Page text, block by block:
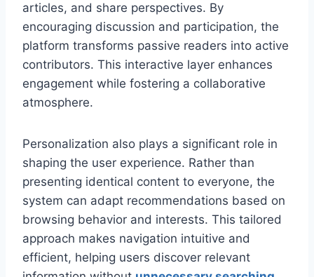
articles, and share perspectives. By
encouraging discussion and participation, the
platform transforms passive readers into active
contributors. This interactive layer enhances
engagement while fostering a collaborative
atmosphere.
Personalization also plays a significant role in
shaping the user experience. Rather than
presenting identical content to everyone, the
system can adapt recommendations based on
browsing behavior and interests. This tailored
approach makes navigation intuitive and
efficient, helping users discover relevant